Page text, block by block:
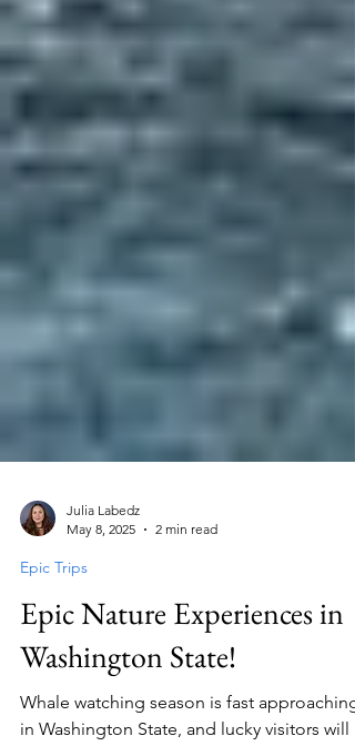
Julia Labedz
May 8, 2025
Epic Trips
Epic Nature Experiences in
Washington State!